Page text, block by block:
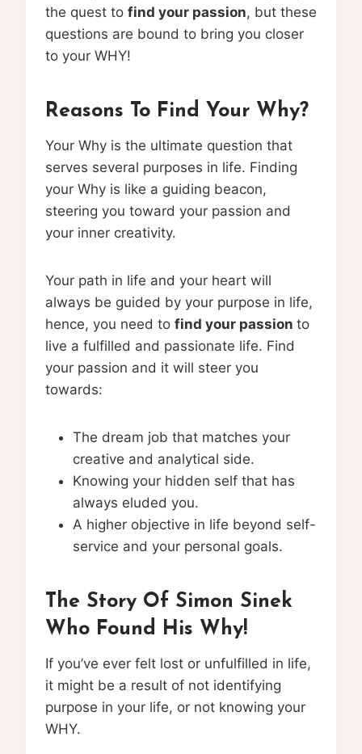
the quest to find your passion, but these
questions are bound to bring you closer
to your WHY!
Reasons To Find Your Why?
Your Why is the ultimate question that
serves several purposes in life. Finding
your Why is like a guiding beacon,
steering you toward your passion and
your inner creativity.
Your path in life and your heart will
always be guided by your purpose in life,
hence, you need to find your passion to
live a fulfilled and passionate life. Find
your passion and it will steer you
towards:
The dream job that matches your
creative and analytical side.
Knowing your hidden self that has
always eluded you.
A higher objective in life beyond self-
service and your personal goals.
The Story Of Simon Sinek
Who Found His Why!
If you’ve ever felt lost or unfulfilled in life,
it might be a result of not identifying
purpose in your life, or not knowing your
WHY.